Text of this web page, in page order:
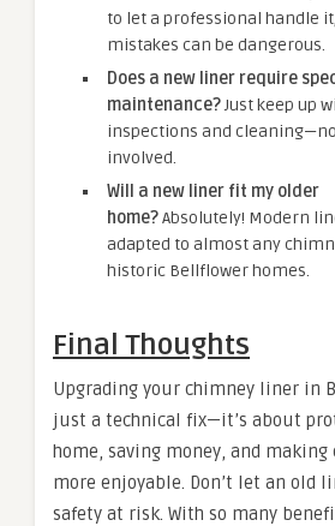
to let a professional handle
mistakes can be dangerous.
Does a new liner require
maintenance?Just keep up
inspections and
involved.
Will a new liner fit my older
home?Absolutely! Modern
adapted to almost any
historic Bellflower homes.
Final Thoughts
Upgrading your chimney liner in
just a technical fix—it’s about
home, saving money, and
more enjoyable. Don’t let an old
safety at risk. With so many